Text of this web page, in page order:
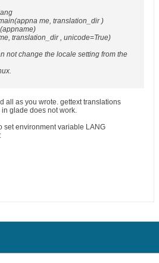
me, translation_dir )
translation_dir , unicode=True)
not change the locale setting from the
all as you wrote. gettext translations
glade does not work.
set environment variable LANG